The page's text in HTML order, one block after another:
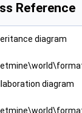
Reference
diagram
diagram